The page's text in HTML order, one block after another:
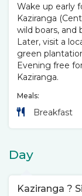
Wake up early
Kaziranga
wild boars, and
Later, visit a
green
Evening free
Kaziranga.
Meals:
Breakfast
Day
Kaziranga ?